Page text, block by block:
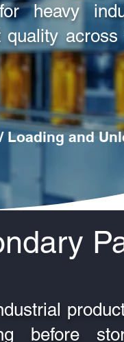
heavy
Loading and
before